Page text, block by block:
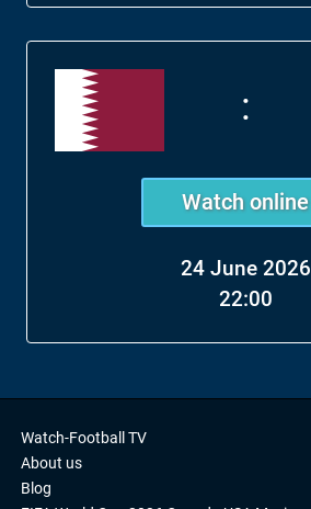
:
Watch online
24 June 2026
22:00
Watch-Football TV
About us
Blog